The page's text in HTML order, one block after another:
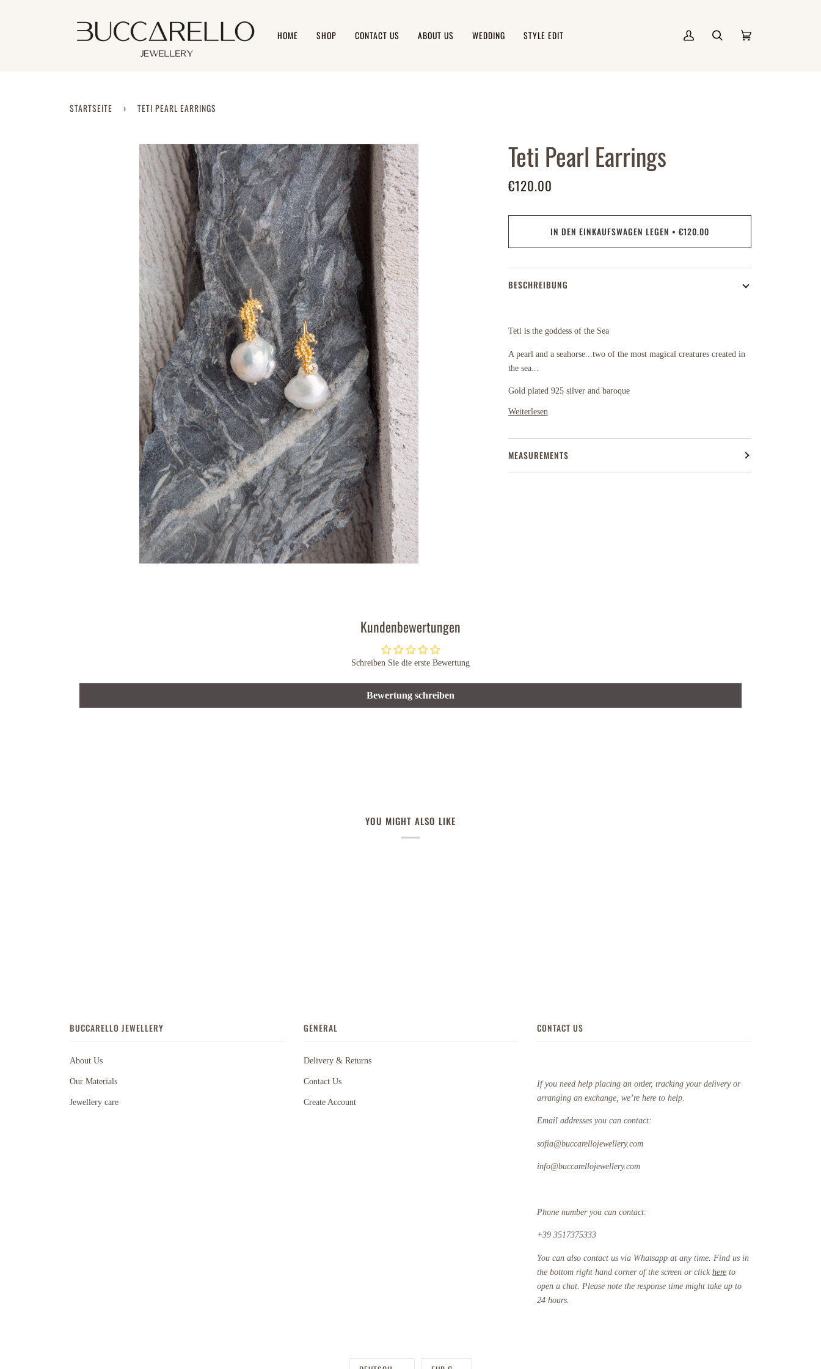
HOME SHOP CONTACT US ABOUT US WEDDING STYLE EDIT
Mein
Suchen Einkaufswagen
STARTSEITE › TETI PEARL EARRINGS
Teti Pearl Earrings
€120.00
IN DEN EINKAUFSWAGEN LEGEN • €120.00
BESCHREIBUNG
Teti is the goddess of the Sea
A pearl and a seahorse...two of the most magical creatures created in
the sea...
Gold plated 925 silver and baroque
Weiterlesen
MEASUREMENTS
Kundenbewertungen
Schreiben Sie die erste Bewertung
Bewertung schreiben
YOU MIGHT ALSO LIKE
BUCCARELLO JEWELLERY
About Us
Our Materials
Jewellery care
GENERAL
Delivery & Returns
Contact Us
Create Account
CONTACT US
If you need help placing an order, tracking your delivery or
arranging an exchange, we’re here to help.
Email addresses you can contact:
sofia@buccarellojewellery.com
info@buccarellojewellery.com
Phone number you can contact:
+39 3517375333
You can also contact us via Whatsapp at any time. Find us in
the bottom right hand corner of the screen or clickhere to
open a chat. Please note the response time might take up to
24 hours.